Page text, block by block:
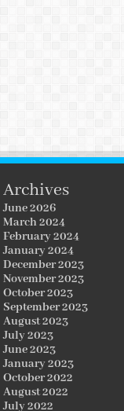
Archives
June 2026
March 2024
February 2024
January 2024
December 2023
November 2023
October 2023
September 2023
August 2023
July 2023
June 2023
January 2023
October 2022
August 2022
July 2022